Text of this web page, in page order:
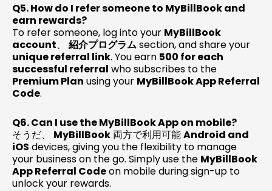
Q5. How do I refer someone to MyBillBook and
earn rewards?
To refer someone, log into your MyBillBook
account、 紹介プログラムsection, and share your
unique referral link. You earn ₹500 for each
successful referral who subscribes to the
Premium Plan using your MyBillBook App Referral
Code.
Q6. Can I use the MyBillBook App on mobile?
そうだ、 MyBillBook 両方で利用可能Android and
iOS devices, giving you the flexibility to manage
your business on the go. Simply use the MyBillBook
App Referral Codeon mobile during sign-up to
unlock your rewards.